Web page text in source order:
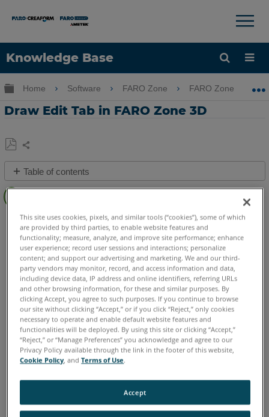
Knowledge Base
Language
×
Expand/collapse global hierarchy
Home Software FARO Zone FARO Zone
Draw Edit Tab in FARO Zone 3D
Save
as
PDF
Share
Table of contents
Overview
See
Also
FARO Zone 3D 2026 2025 2024 2023 2022 2021
2020 2019 2018
English
This site uses cookies, pixels, and similar tools (“cookies”), some of which
are provided by third parties, to enable website features and
functionality; measure, analyze, and improve site performance; enhance
user experience; record user sessions and interactions; personalize
content; and support our advertising and marketing. We and our third-
party vendors may monitor, record, and access information and data,
including device data, IP address and online identifiers, referring URLs
and other browsing information, for these and similar purposes. By
clicking Accept, you agree to such purposes. If you continue to browse
our site without clicking “Accept,” or if you click “Reject,” only cookies
necessary to operate and enable default website features and
functionalities will be deployed. By using this site or clicking “Accept,”
“Reject,” or “Manage Preferences” you acknowledge and agree to our
Privacy Policy available through the link in the footer of this website,
Cookie Policy, andTerms of Use.
Accept